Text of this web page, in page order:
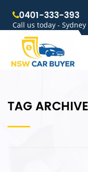
0401-333-393
Call us today - Sydney
TAG